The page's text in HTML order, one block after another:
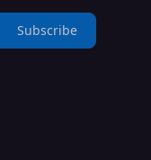
Subscribe